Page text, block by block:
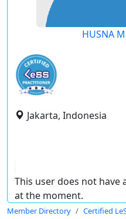
HUSNA
Jakarta, Indonesia
This user does not
at the moment.
Member Directory Certified